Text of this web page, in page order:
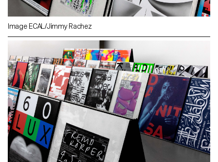
Image ECAL/Jimmy Rachez